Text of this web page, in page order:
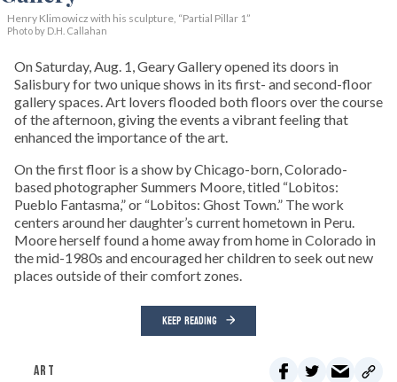
Henry Klimowicz with his sculpture, “Partial Pillar 1”
Photo by D.H. Callahan
On Saturday, Aug. 1, Geary Gallery opened its doors in
Salisbury for two unique shows in its first- and second-floor
gallery spaces. Art lovers flooded both floors over the course
of the afternoon, giving the events a vibrant feeling that
enhanced the importance of the art.
On the first floor is a show by Chicago-born, Colorado-
based photographer Summers Moore, titled “Lobitos:
Pueblo Fantasma,” or “Lobitos: Ghost Town.” The work
centers around her daughter’s current hometown in Peru.
Moore herself found a home away from home in Colorado in
the mid-1980s and encouraged her children to seek out new
places outside of their comfort zones.
KEEP READING
ART